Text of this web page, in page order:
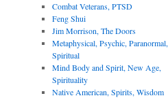
Combat Veterans, PTSD
Feng Shui
Jim Morrison, The Doors
Metaphysical, Psychic, Paranormal,
Spiritual
Mind Body and Spirit, New Age,
Spirituality
Native American, Spirits, Wisdom